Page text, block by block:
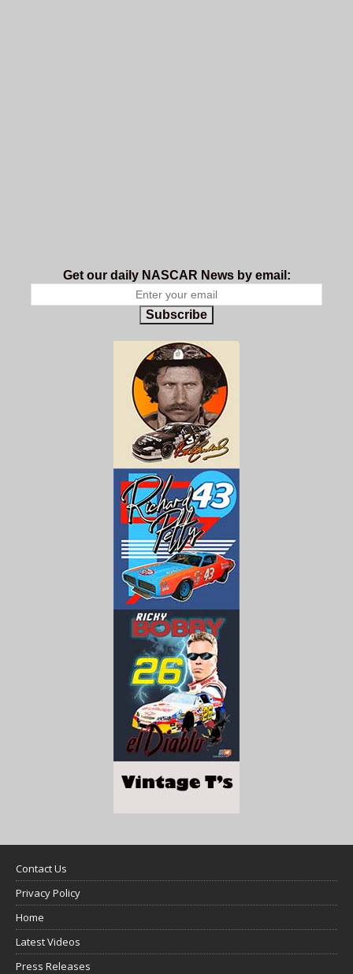
Get our daily NASCAR News by email:
Subscribe
Contact Us
Privacy Policy
Home
Latest Videos
Press Releases